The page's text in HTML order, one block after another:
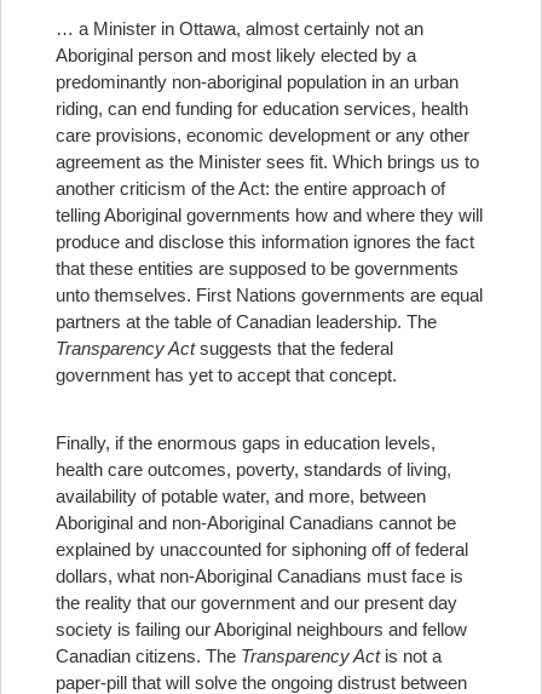
… a Minister in Ottawa, almost certainly not an
Aboriginal person and most likely elected by a
predominantly non-aboriginal population in an urban
riding, can end funding for education services, health
care provisions, economic development or any other
agreement as the Minister sees fit. Which brings us to
another criticism of the Act: the entire approach of
telling Aboriginal governments how and where they will
produce and disclose this information ignores the fact
that these entities are supposed to be governments
unto themselves. First Nations governments are equal
partners at the table of Canadian leadership. The
Transparency Actsuggests that the federal
government has yet to accept that concept.
Finally, if the enormous gaps in education levels,
health care outcomes, poverty, standards of living,
availability of potable water, and more, between
Aboriginal and non-Aboriginal Canadians cannot be
explained by unaccounted for siphoning off of federal
dollars, what non-Aboriginal Canadians must face is
the reality that our government and our present day
society is failing our Aboriginal neighbours and fellow
Canadian citizens. The Transparency Actis not a
paper-pill that will solve the ongoing distrust between